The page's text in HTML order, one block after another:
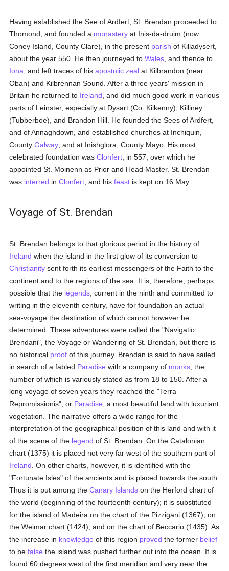
Having established the See of Ardfert, St. Brendan proceeded to
Thomond, and founded a monastery at Inis-da-druim (now
Coney Island, County Clare), in the present parish of Killadysert,
about the year 550. He then journeyed toWales , and thence to
Iona , and left traces of hisapostolic zeal at Kilbrandon (near
Oban) and Kilbrennan Sound. After a three years' mission in
Britain he returned to Ireland , and did much good work in various
parts of Leinster, especially at Dysart (Co. Kilkenny), Killiney
(Tubberboe), and Brandon Hill. He founded the Sees of Ardfert,
and of Annaghdown, and established churches at Inchiquin,
CountyGalway , and at Inishglora, County Mayo. His most
celebrated foundation wasClonfert , in 557, over which he
appointed St. Moinenn as Prior and Head Master. St. Brendan
was interred inClonfert , and hisfeast is kept on 16 May.
Voyage of St. Brendan
St. Brendan belongs to that glorious period in the history of
Ireland when the island in the first glow of its conversion to
Christianity sent forth its earliest messengers of the Faith to the
continent and to the regions of the sea. It is, therefore, perhaps
possible that the legends , current in the ninth and committed to
writing in the eleventh century, have for foundation an actual
sea-voyage the destination of which cannot however be
determined. These adventures were called the "Navigatio
Brendani", the Voyage or Wandering of St. Brendan, but there is
no historical proof of this journey. Brendan is said to have sailed
in search of a fabled Paradise with a company of monks , the
number of which is variously stated as from 18 to 150. After a
long voyage of seven years they reached the "Terra
Repromissionis", or Paradise , a most beautiful land with luxuriant
vegetation. The narrative offers a wide range for the
interpretation of the geographical position of this land and with it
of the scene of the legend of St. Brendan. On the Catalonian
chart (1375) it is placed not very far west of the southern part of
Ireland . On other charts, however, it is identified with the
"Fortunate Isles" of the ancients and is placed towards the south.
Thus it is put among theCanary Islands on the Herford chart of
the world (beginning of the fourteenth century); it is substituted
for the island of Madeira on the chart of the Pizzigani (1367), on
the Weimar chart (1424), and on the chart of Beccario (1435). As
the increase in knowledge of this region proved the former belief
to befalse the island was pushed further out into the ocean. It is
found 60 degrees west of the first meridian and very near the